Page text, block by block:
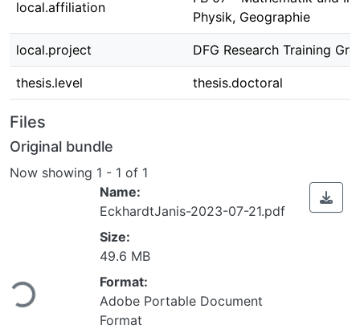
local.affiliation
Physik, Geographie
local.project DFG Research Training
thesis.level thesis.doctoral
Files
Original bundle
Now showing 1 - 1 of 1
Loading...
Name:
EckhardtJanis-2023-07-21.pdf
Size:
49.6 MB
Format:
Adobe Portable Document
Format